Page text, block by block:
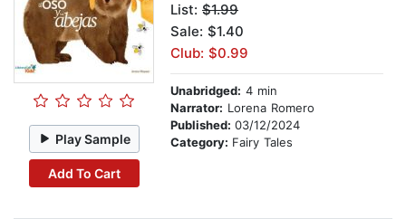
Play Sample
Add To Cart
List: $1.99
Sale: $1.40
Club: $0.99
Unabridged: 4 min
Narrator: Lorena Romero
Published: 03/12/2024
Category: Fairy Tales